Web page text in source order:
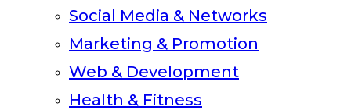
Social Media & Networks
Marketing & Promotion
Web & Development
Health & Fitness